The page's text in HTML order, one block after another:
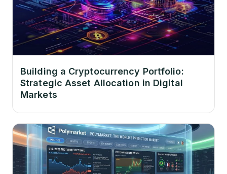
Building a Cryptocurrency Portfolio:
Strategic Asset Allocation in Digital
Markets